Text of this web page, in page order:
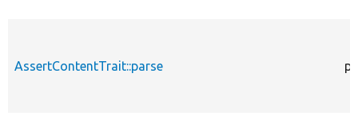
AssertContentTrait::parse